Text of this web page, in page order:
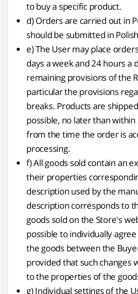
to buy a specific product.
d) Orders are carried out in
should be submitted in
e) The User may place
days a week and 24 hours a
remaining provisions of the
particular the provisions
breaks. Products are
possible, no later than within
from the time the order is
processing.
f) All goods sold contain an
their properties
description used by the
description corresponds to
goods sold on the Store's
possible to individually
the goods between the
provided that such changes
to the properties of the
g) Individual settings of the